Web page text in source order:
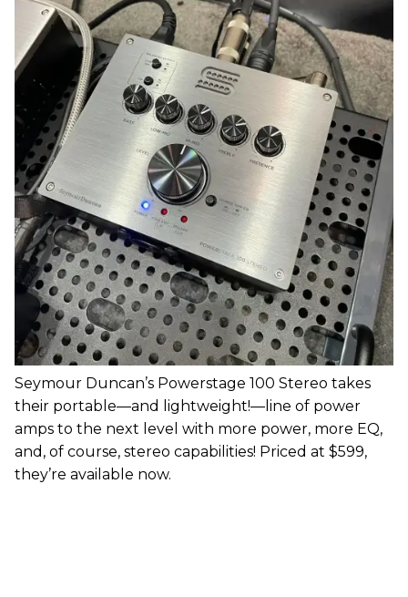
Seymour Duncan’s Powerstage 100 Stereo takes
their portable—and lightweight!—line of power
amps to the next level with more power, more EQ,
and, of course, stereo capabilities! Priced at $599,
they’re available now.